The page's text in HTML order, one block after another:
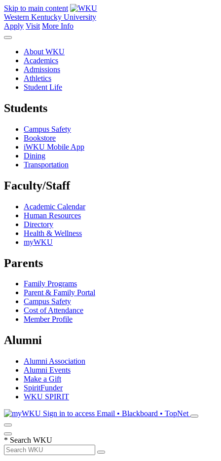
Skip to main content
Western Kentucky University
Apply Visit More Info
About WKU
Academics
Admissions
Athletics
Student Life
Students
Campus Safety
Bookstore
iWKU Mobile App
Dining
Transportation
Faculty/Staff
Academic Calendar
Human Resources
Directory
Health & Wellness
myWKU
Parents
Family Programs
Parent & Family Portal
Campus Safety
Cost of Attendance
Member Profile
Alumni
Alumni Association
Alumni Events
Make a Gift
SpiritFunder
WKU SPIRIT
Sign in to access Email • Blackboard • TopNet
* Search WKU